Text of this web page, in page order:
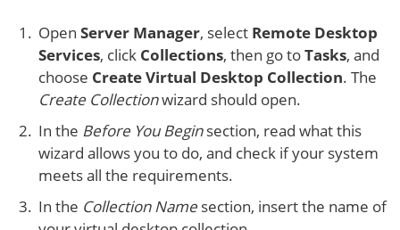
Open Server Manager, select Remote Desktop
Services, click Collections, then go toTasks, and
choose Create Virtual Desktop Collection. The
Create Collectionwizard should open.
In the Before You Beginsection, read what this
wizard allows you to do, and check if your system
meets all the requirements.
In the Collection Name section, insert the name of